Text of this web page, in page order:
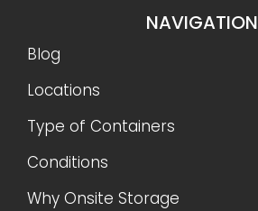
NAVIGATION
Blog
Locations
Type of Containers
Conditions
Why Onsite Storage